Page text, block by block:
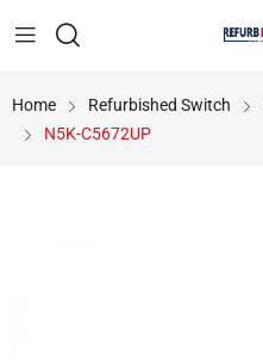
Home Refurbished Switch
N5K-C5672UP